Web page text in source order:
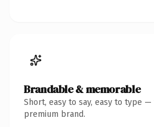
Brandable & memorable
Short, easy to say, easy to type
premium brand.